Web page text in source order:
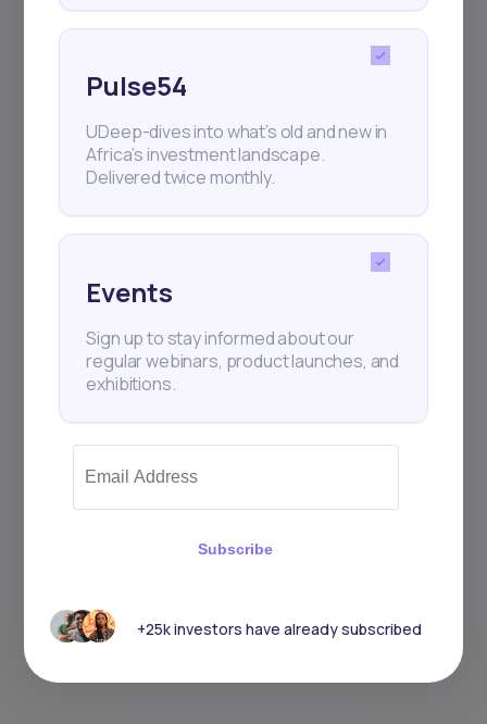
Sign up to stay informed about our
+25k investors have already subscribed
Pulse54
UDeep-dives into what’s old and new in
Africa’s investment landscape.
Delivered twice monthly.
Events
Sign up to stay informed about our
regular webinars, product launches, and
exhibitions.
Subscribe
+25k investors have already subscribed